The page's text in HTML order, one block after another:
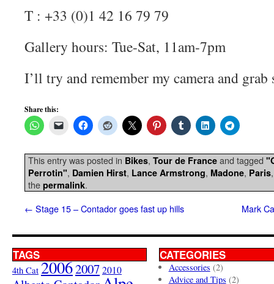
T : +33 (0)1 42 16 79 79
Gallery hours: Tue-Sat, 11am-7pm
I’ll try and remember my camera and grab
Share this:
This entry was posted in Bikes, Tour de France and tagged
Perrotin", Damien Hirst, Lance Armstrong, Madone, Paris
the permalink.
← Stage 15 – Contador goes fast up hills Mark
TAGS
4th Cat 20062007 2010
CATEGORIES
Accessories (2)
Advice and Tips (2)